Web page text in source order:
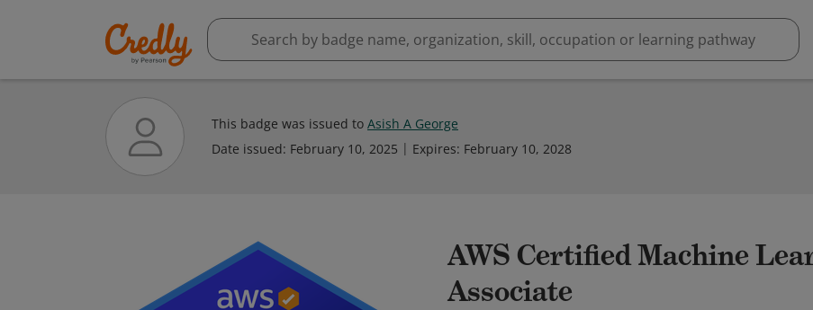
This badge was issued to Asish A George
Date issued: February 10, 2025 Expires: February 10, 2028
AWS Certified Machine
Associate